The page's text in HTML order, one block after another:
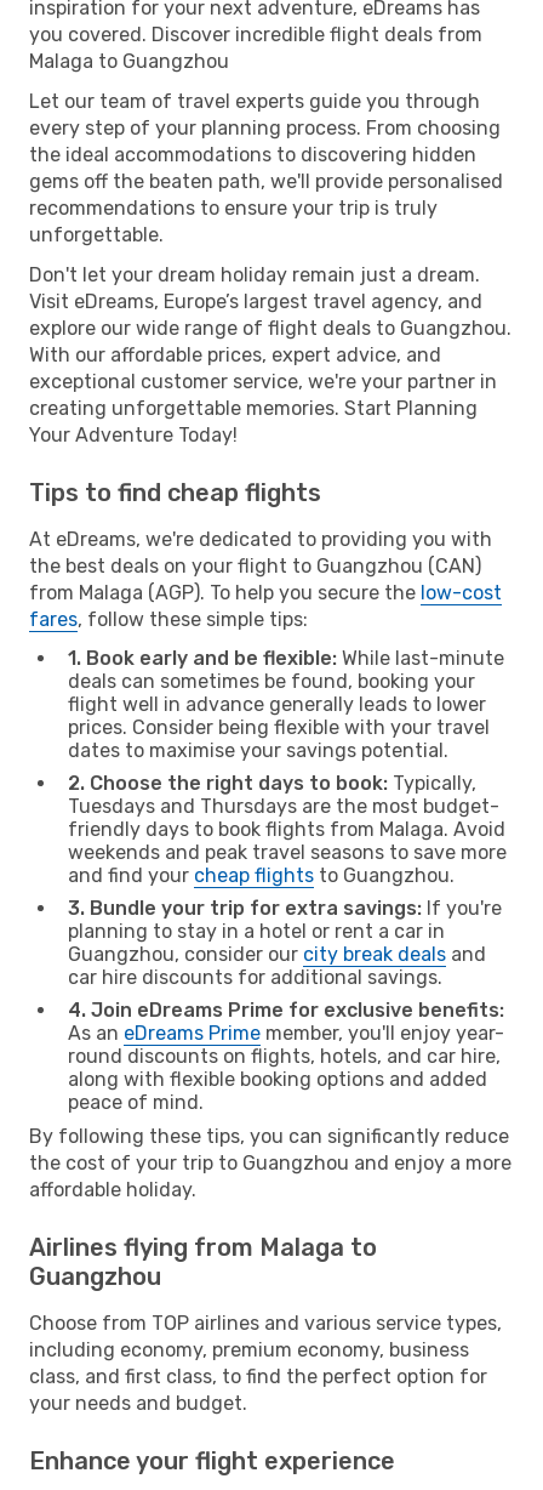
inspiration for your next adventure, eDreams has
you covered. Discover incredible flight deals from
Malaga to Guangzhou
Let our team of travel experts guide you through
every step of your planning process. From choosing
the ideal accommodations to discovering hidden
gems off the beaten path, we'll provide personalised
recommendations to ensure your trip is truly
unforgettable.
Don't let your dream holiday remain just a dream.
Visit eDreams, Europe’s largest travel agency, and
explore our wide range of flight deals to Guangzhou.
With our affordable prices, expert advice, and
exceptional customer service, we're your partner in
creating unforgettable memories. Start Planning
Your Adventure Today!
Tips to find cheap flights
At eDreams, we're dedicated to providing you with
the best deals on your flight to Guangzhou (CAN)
from Malaga (AGP). To help you secure the low-cost
fares, follow these simple tips:
1. Book early and be flexible: While last-minute
deals can sometimes be found, booking your
flight well in advance generally leads to lower
prices. Consider being flexible with your travel
dates to maximise your savings potential.
2. Choose the right days to book: Typically,
Tuesdays and Thursdays are the most budget-
friendly days to book flights from Malaga. Avoid
weekends and peak travel seasons to save more
and find your cheap flights to Guangzhou.
3. Bundle your trip for extra savings: If you're
planning to stay in a hotel or rent a car in
Guangzhou, consider our city break deals and
car hire discounts for additional savings.
4. Join eDreams Prime for exclusive benefits:
As an eDreams Prime member, you'll enjoy year-
round discounts on flights, hotels, and car hire,
along with flexible booking options and added
peace of mind.
By following these tips, you can significantly reduce
the cost of your trip to Guangzhou and enjoy a more
affordable holiday.
Airlines flying from Malaga to
Guangzhou
Choose from TOP airlines and various service types,
including economy, premium economy, business
class, and first class, to find the perfect option for
your needs and budget.
Enhance your flight experience